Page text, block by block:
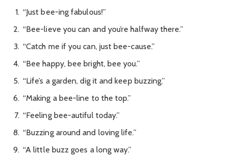
“Just bee-ing fabulous!”
“Bee-lieve you can and you’re halfway there.”
“Catch me if you can, just bee-cause.”
“Bee happy, bee bright, bee you.”
“Life’s a garden, dig it and keep buzzing.”
“Making a bee-line to the top.”
“Feeling bee-autiful today.”
“Buzzing around and loving life.”
“A little buzz goes a long way.”